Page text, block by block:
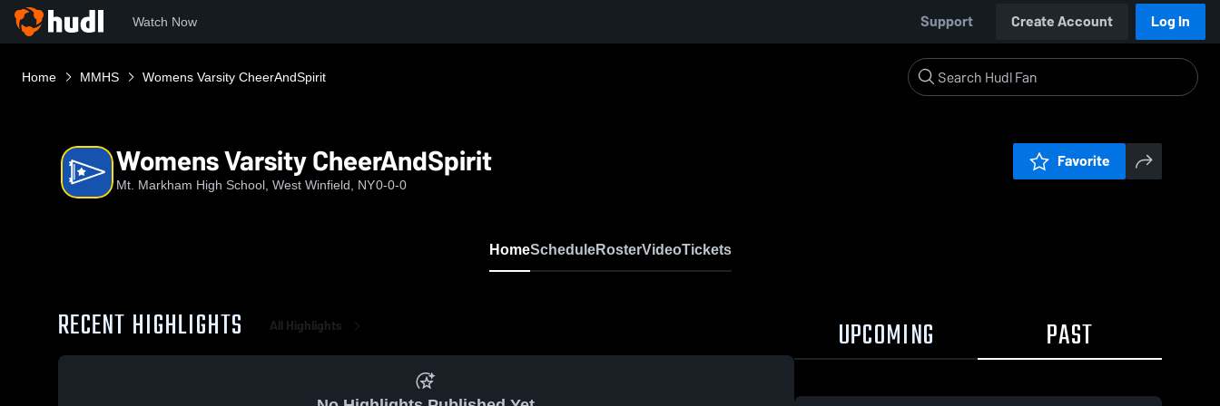
Watch Now Support Create Account Log In
Home MMHS Womens Varsity CheerAndSpirit
Womens Varsity CheerAndSpirit
Mt. Markham High School, West Winfield, NY0-0-0
Favorite
HomeScheduleRosterVideoTickets
RECENT HIGHLIGHTS All Highlights UPCOMING PAST